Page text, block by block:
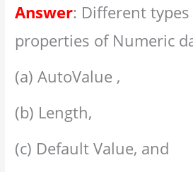
Answer: Different
properties of Numeric
(a) AutoValue ,
(b) Length,
(c) Default Value, and